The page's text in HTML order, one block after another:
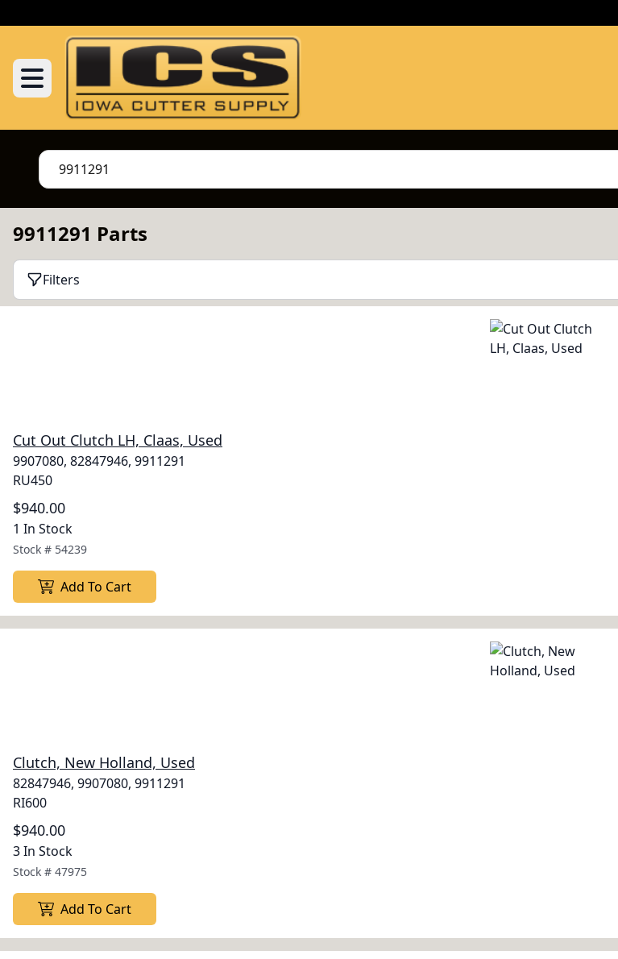
9911291 Parts
Filters
Cut Out Clutch LH, Claas, Used
9907080, 82847946, 9911291
RU450
$940.00
1 In Stock
Stock # 54239
Add To Cart
Clutch, New Holland, Used
82847946, 9907080, 9911291
RI600
$940.00
3 In Stock
Stock # 47975
Add To Cart